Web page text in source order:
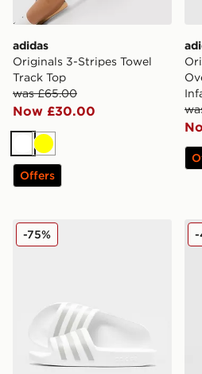
adidas
Originals 3-Stripes Towel
Track Top
was £65.00
Now £30.00
WhiteYellow
Offers
adidas Originals Adilette
-75% -